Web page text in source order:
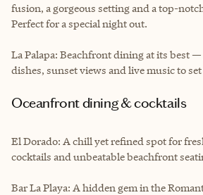
fusion, a gorgeous setting and a top-
Perfect for a special night out.
La Palapa: Beachfront dining at its best
dishes, sunset views and live music to
Oceanfront dining & cocktails
El Dorado: A chill yet refined spot for
cocktails and unbeatable beachfront
Bar La Playa: A hidden gem in the